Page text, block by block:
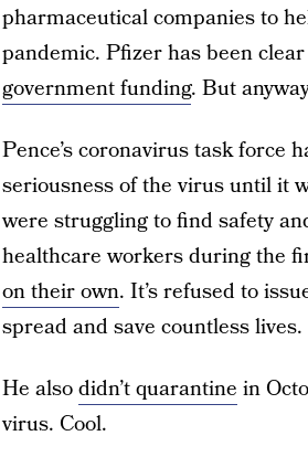
pharmaceutical companies to
pandemic. Pfizer has been
government funding. But
Pence’s coronavirus task force
seriousness of the virus until it
were struggling to find safety
healthcare workers during the
on their own. It’s refused to
spread and save countless lives.
He alsodidn’t quarantine in
virus. Cool.